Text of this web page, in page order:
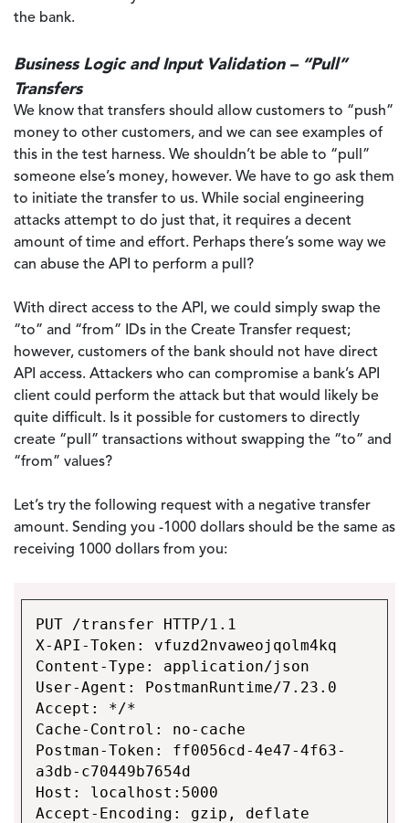
the bank.
Business Logic and Input Validation – “Pull”
Transfers
We know that transfers should allow customers to “push”
money to other customers, and we can see examples of
this in the test harness. We shouldn’t be able to “pull”
someone else’s money, however. We have to go ask them
to initiate the transfer to us. While social engineering
attacks attempt to do just that, it requires a decent
amount of time and effort. Perhaps there’s some way we
can abuse the API to perform a pull?
With direct access to the API, we could simply swap the
“to” and “from” IDs in the Create Transfer request;
however, customers of the bank should not have direct
API access. Attackers who can compromise a bank’s API
client could perform the attack but that would likely be
quite difficult. Is it possible for customers to directly
create “pull” transactions without swapping the “to” and
“from” values?
Let’s try the following request with a negative transfer
amount. Sending you -1000 dollars should be the same as
receiving 1000 dollars from you:
PUT /transfer HTTP/1.1
X-API-Token: vfuzd2nvaweojqolm4kq
Content-Type: application/json
User-Agent: PostmanRuntime/7.23.0
Accept: */*
Cache-Control: no-cache
Postman-Token: ff0056cd-4e47-4f63-
a3db-c70449b7654d
Host: localhost:5000
Accept-Encoding: gzip, deflate